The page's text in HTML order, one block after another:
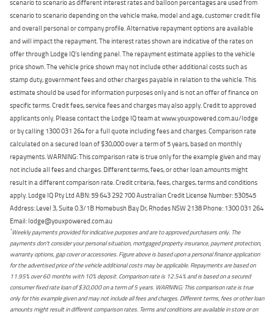
scenario to scenario depending on the vehicle make, model and age, customer credit file
and overall personal or company profile. Alternative repayment options are available
and will impact the repayment. The interest rates shown are indicative of the rates on
offer through Lodge IQ's lending panel. The repayment estimate applies to the vehicle
price shown. The vehicle price shown may not include other additional costs such as
stamp duty, government fees and other charges payable in relation to the vehicle. This
estimate should be used for information purposes only and is not an offer of finance on
specific terms. Credit fees, service fees and charges may also apply. Credit to approved
applicants only. Please contact the Lodge IQ team at www.youxpowered.com.au/lodge
or by calling 1300 031 264 for a full quote including fees and charges. Comparison rate
calculated on a secured loan of $30,000 over a term of 5 years, based on monthly
repayments. WARNING: This comparison rate is true only for the example given and may
not include all fees and charges. Different terms, fees, or other loan amounts might
result in a different comparison rate. Credit criteria, fees, charges, terms and conditions
apply. Lodge IQ Pty Ltd ABN: 59 643 292 700 Australian Credit License Number: 530545
Address: Level 3, Suite 0.3/1B Homebush Bay Dr, Rhodes NSW 2138 Phone: 1300 031 264
Email: lodge@youxpowered.com.au
*Weekly payments provided for indicative purposes and are to approved purchasers only. The
payments don't consider your personal situation, mortgaged property insurance, payment protection,
warranty options, gap cover or accessories. Figure above is based upon a personal finance application
for the advertised price of the vehicle additional costs may be applicable. Repayments are based on
11.95% over 60 months with 10% deposit. Comparison rate is 12.54% and is based on a secured
consumer fixed rate loan of $30,000 on a term of 5 years. WARNING: This comparison rate is true
only for this example given and may not include all fees and charges. Different terms, fees or other loan
amounts might result in different comparison rates. Terms and conditions are available in store or on